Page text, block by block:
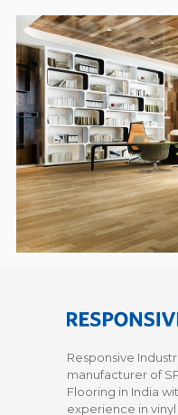
Responsive
manufacturer of
Flooring in India
experience in